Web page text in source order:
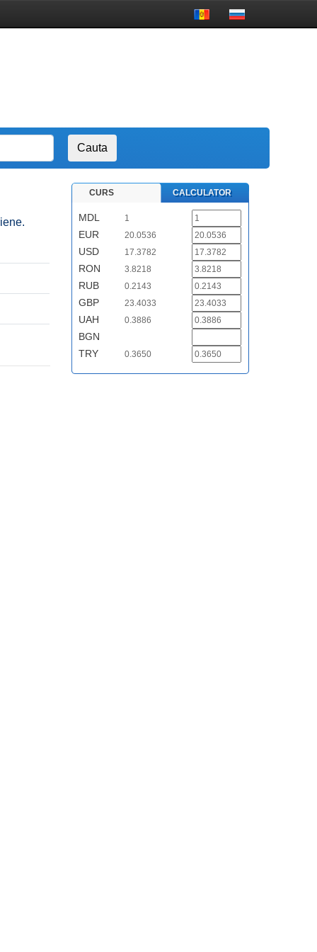
CURS CALCULATOR
MDL 1
EUR 20.0536
USD 17.3782
RON 3.8218
RUB 0.2143
GBP 23.4033
UAH 0.3886
BGN
TRY
0.3650